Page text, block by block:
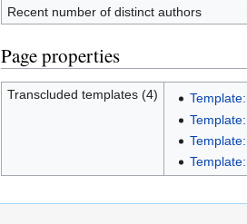
Recent number of distinct authors
Page properties
Transcluded templates (4)